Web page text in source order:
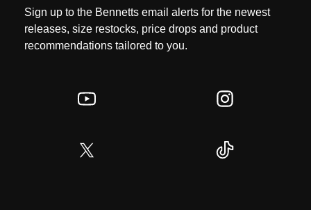
Sign up to the Bennetts email alerts for the newest
releases, size restocks, price drops and product
recommendations tailored to you.